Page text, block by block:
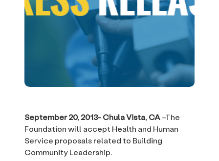
September 20, 2013- Chula Vista, CA–The
Foundation will accept Health and Human
Service proposals related to Building
Community Leadership.